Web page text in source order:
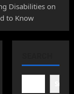
Disabilities on
to Know